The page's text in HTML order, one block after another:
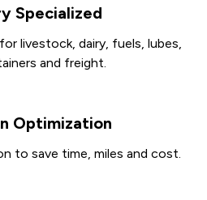
Specialized
livestock, dairy, fuels, lubes,
and freight.
Optimization
to save time, miles and cost.